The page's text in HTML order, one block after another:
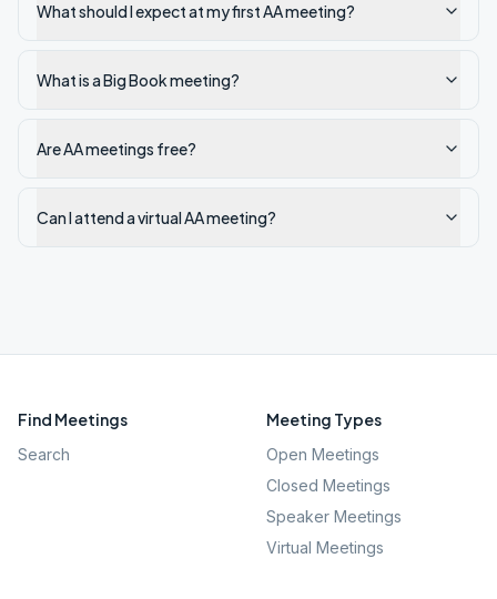
What should I expect at my first AA meeting?
What is a Big Book meeting?
Are AA meetings free?
Can I attend a virtual AA meeting?
Find Meetings
Search
Meeting Types
Open Meetings
Closed Meetings
Speaker Meetings
Virtual Meetings